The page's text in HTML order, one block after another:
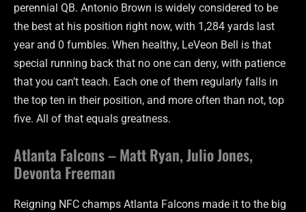
perennial QB. Antonio Brown is widely considered to be
the best at his position right now, with 1,284 yards last
year and 0 fumbles. When healthy, LeVeon Bell is that
special running back that no one can deny, with patience
that you can’t teach. Each one of them regularly falls in
the top ten in their position, and more often than not, top
five. All of that equals greatness.
Atlanta Falcons – Matt Ryan, Julio Jones,
Devonta Freeman
Reigning NFC champs Atlanta Falcons made it to the big